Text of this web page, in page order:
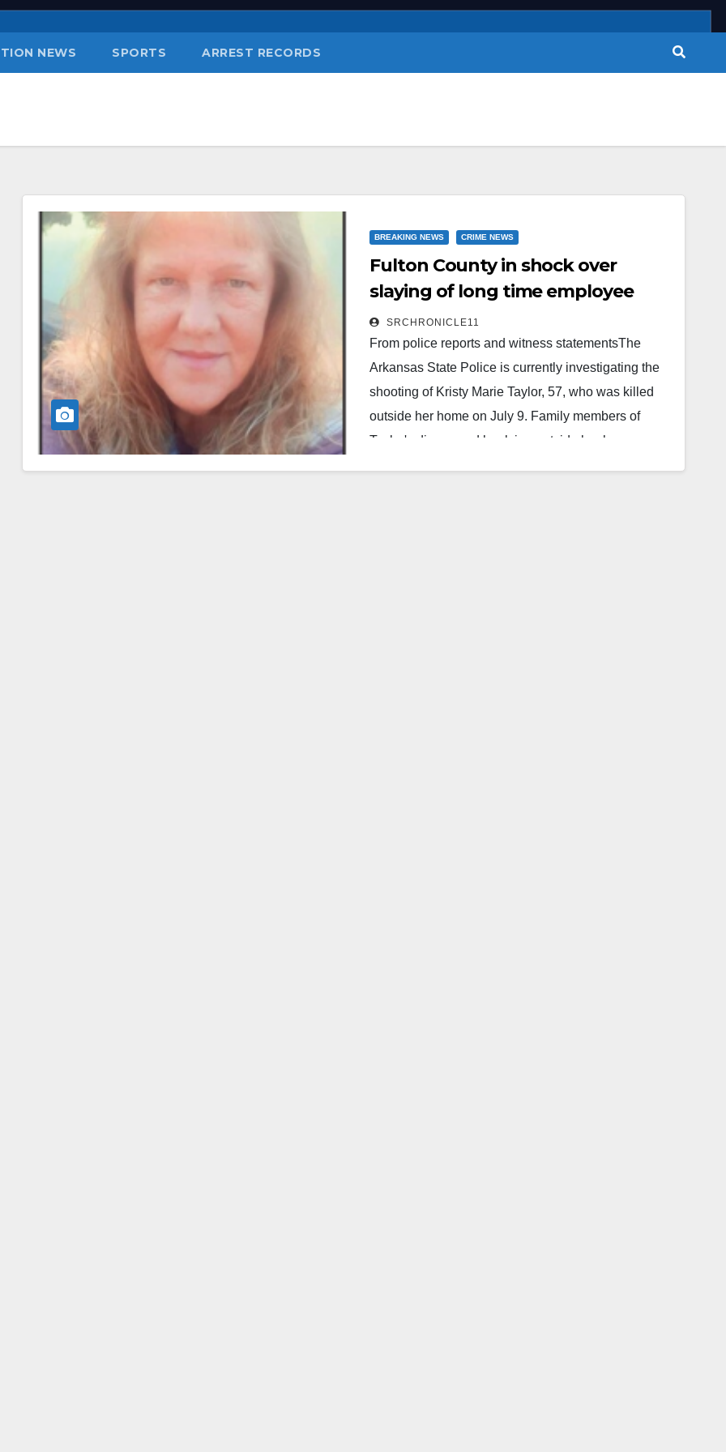
NEWS SPORTS ARREST RECORDS
BREAKING NEWS CRIME NEWS
Fulton County in shock over
slaying of long time employee
SRCHRONICLE11
From police reports and witness statementsThe
Arkansas State Police is currently investigating the
shooting of Kristy Marie Taylor, 57, who was killed
outside her home on July 9. Family members of
Taylor's discovered her lying outside her home on